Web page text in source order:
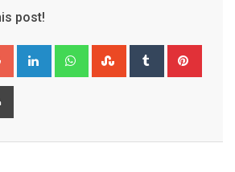
post!
Google+ LinkedIn WhatsappStumbleUpon
Tumblr